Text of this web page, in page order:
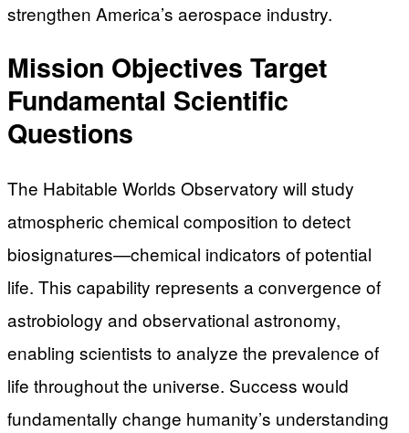
strengthen America’s aerospace industry.
Mission Objectives Target
Fundamental Scientific
Questions
The Habitable Worlds Observatory will study
atmospheric chemical composition to detect
biosignatures—chemical indicators of potential
life. This capability represents a convergence of
astrobiology and observational astronomy,
enabling scientists to analyze the prevalence of
life throughout the universe. Success would
fundamentally change humanity’s understanding